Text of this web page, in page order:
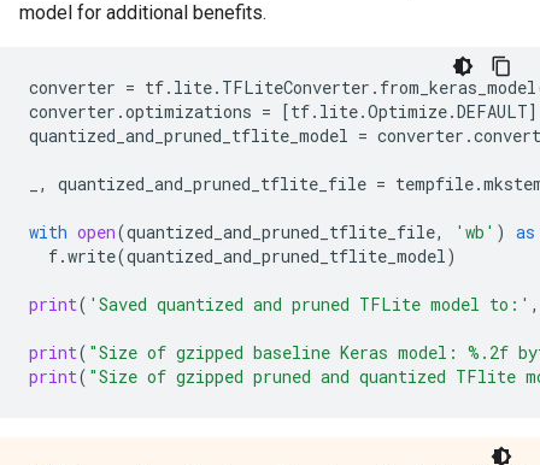
model for additional benefits.
converter = tf. lite. TFLiteConverter . from_keras_model
converter .optimizations = [tf. lite.Optimize.DEFAULT]
quantized_and_pruned_tflite_model = converter .convert
, quantized_and_pruned_tflite_file = tempfile.
with open(quantized_and_pruned_tflite_file, 'wb' ) as
f.write(quantized_and_pruned_tflite_model)
print( 'Saved quantized and pruned TFLite model to:' ,
print( "Size of gzipped baseline Keras model: %.2f
print( "Size of gzipped pruned and quantized TFlite